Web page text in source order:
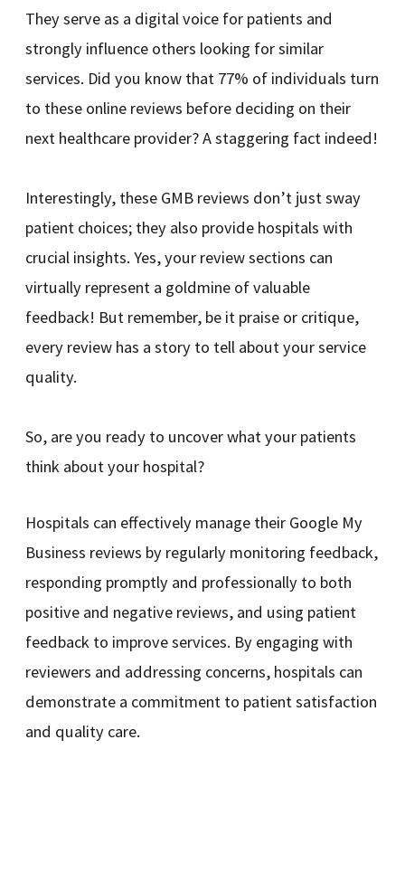
They serve as a digital voice for patients and
strongly influence others looking for similar
services. Did you know that 77% of individuals turn
to these online reviews before deciding on their
next healthcare provider? A staggering fact indeed!
Interestingly, these GMB reviews don’t just sway
patient choices; they also provide hospitals with
crucial insights. Yes, your review sections can
virtually represent a goldmine of valuable
feedback! But remember, be it praise or critique,
every review has a story to tell about your service
quality.
So, are you ready to uncover what your patients
think about your hospital?
Hospitals can effectively manage their Google My
Business reviews by regularly monitoring feedback,
responding promptly and professionally to both
positive and negative reviews, and using patient
feedback to improve services. By engaging with
reviewers and addressing concerns, hospitals can
demonstrate a commitment to patient satisfaction
and quality care.